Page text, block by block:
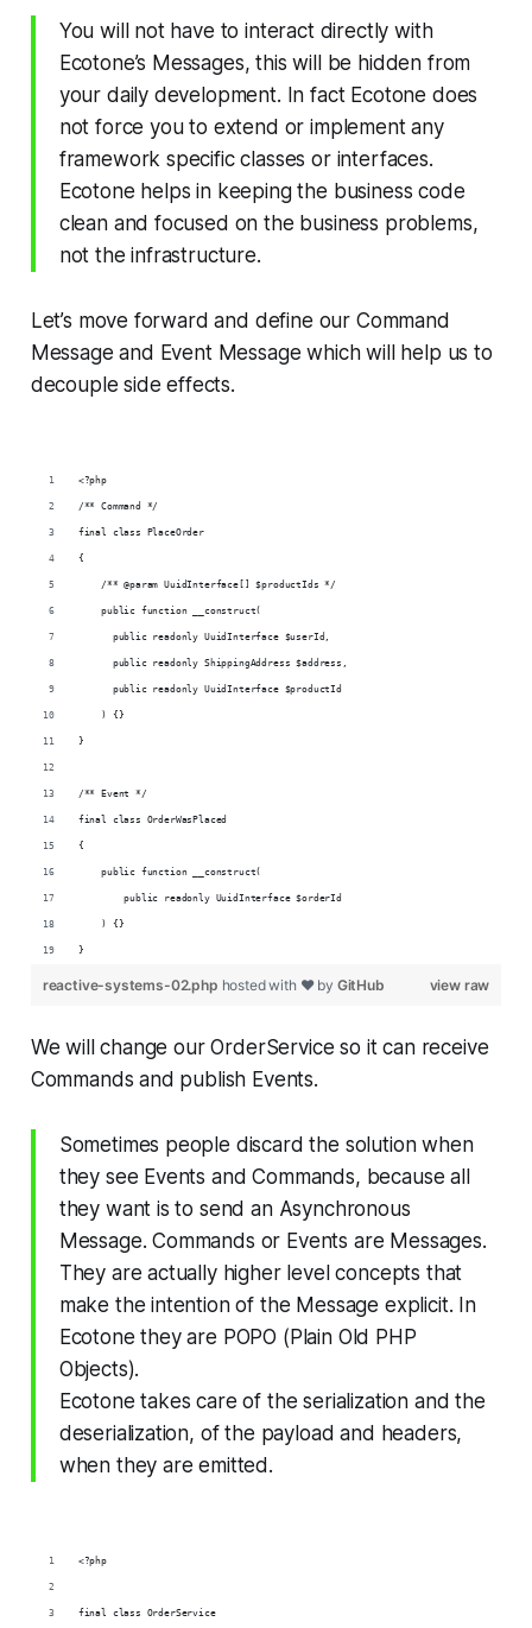
You will not have to interact directly with
Ecotone’s Messages, this will be hidden from
your daily development. In fact Ecotone does
not force you to extend or implement any
framework specific classes or interfaces.
Ecotone helps in keeping the business code
clean and focused on the business problems,
not the infrastructure.
Let’s move forward and define our Command
Message and Event Message which will help us to
decouple side effects.
<?php
/** Command */
final class PlaceOrder
{
    /** @param UuidInterface[] $productIds */
    public function __construct(
      public readonly UuidInterface $userId,
      public readonly ShippingAddress $address,
      public readonly UuidInterface $productId
    ) {}
}
/** Event */
final class OrderWasPlaced
{
    public function __construct(
        public readonly UuidInterface $orderId
    ) {}
}
view raw
reactive-systems-02.php hosted with ❤ by GitHub
We will change our OrderService so it can receive
Commands and publish Events.
Sometimes people discard the solution when
they see Events and Commands, because all
they want is to send an Asynchronous
Message. Commands or Events are Messages.
They are actually higher level concepts that
make the intention of the Message explicit. In
Ecotone they are POPO (Plain Old PHP
Objects).
Ecotone takes care of the serialization and the
deserialization, of the payload and headers,
when they are emitted.
<?php
final class OrderService